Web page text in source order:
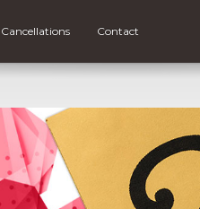
Cancellations Contact